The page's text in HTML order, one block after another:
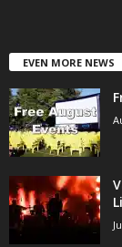
EVEN MORE NEWS